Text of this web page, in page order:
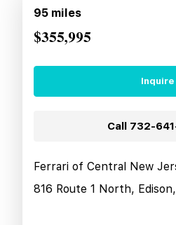
95 miles
$355,995
Inquire
Call 732-
Ferrari of Central New
816 Route 1 North,